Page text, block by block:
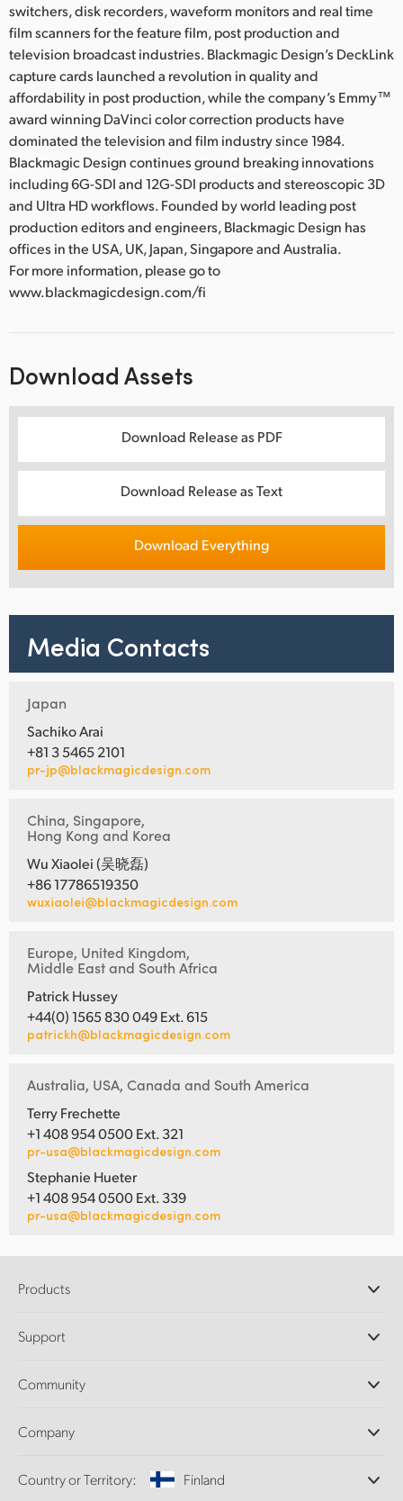
switchers, disk recorders, waveform monitors and real time
film scanners for the feature film, post production and
television broadcast industries. Blackmagic Design’s DeckLink
capture cards launched a revolution in quality and
affordability in post production, while the company’s Emmy™
award winning DaVinci color correction products have
dominated the television and film industry since 1984.
Blackmagic Design continues ground breaking innovations
including 6G-SDI and 12G-SDI products and stereoscopic 3D
and Ultra HD workflows. Founded by world leading post
production editors and engineers, Blackmagic Design has
offices in the USA, UK, Japan, Singapore and Australia.
For more information, please go to
www.blackmagicdesign.com/fi
Download Assets
Download Release as PDF
Download Release as Text
Download Everything
Media Contacts
Japan
Sachiko Arai
+81 3 5465 2101
pr-jp@blackmagicdesign.com
China, Singapore,
Hong Kong and Korea
Wu Xiaolei (吴晓磊)
+86 17786519350
wuxiaolei@blackmagicdesign.com
Europe, United Kingdom,
Middle East and South Africa
Patrick Hussey
+44(0) 1565 830 049 Ext. 615
patrickh@blackmagicdesign.com
Australia, USA, Canada and South America
Terry Frechette
+1 408 954 0500 Ext. 321
pr-usa@blackmagicdesign.com
Stephanie Hueter
+1 408 954 0500 Ext. 339
pr-usa@blackmagicdesign.com
Products
DaVinci Resolve and Fusion Software
Ultimatte
Capture and Playback
Standards Conversion
Support
Support Center
Community
Splice Community
Company
About Us
Country or Territory: Finland